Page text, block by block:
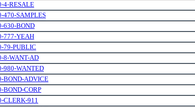
4-RESALE
470-SAMPLES
630-BOND
777-YEAH
79-PUBLIC
8-WANT-AD
980-WANTED
BOND-ADVICE
BOND-CORP
CLERK-911